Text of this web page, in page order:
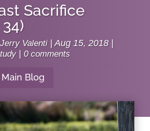
Sacrifice
Valenti|Aug 15, 2018|
|0 comments
Blog